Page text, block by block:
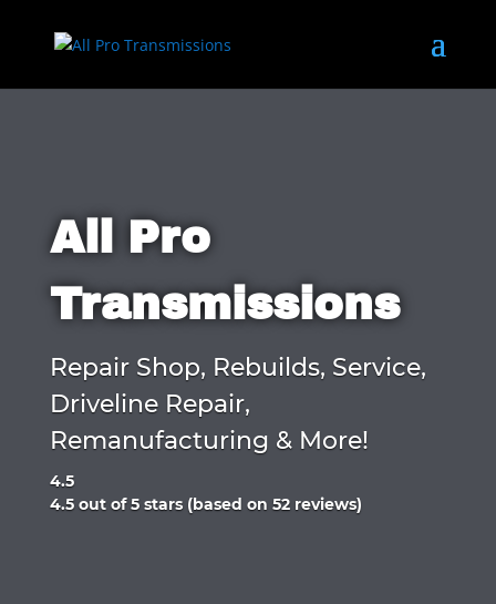
All Pro
Transmissions
Repair Shop, Rebuilds, Service,
Driveline Repair,
Remanufacturing & More!
4.5
Rated
4.5 out of 5 stars (based on 52 reviews)